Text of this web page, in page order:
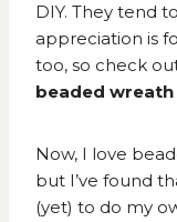
DIY. They tend
appreciation is
too, so check
beaded
Now, I love
but I’ve found
(yet) to do my